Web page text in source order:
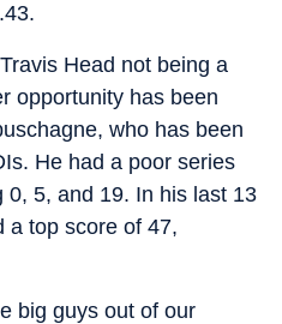
Head not being a
opportunity has been
who has been
He had a poor series
5, and 19. In his last 13
a top score of 47,
big guys out of our